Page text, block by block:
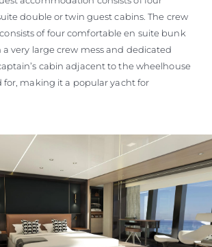
double or twin guest cabins. The crew
of four comfortable en suite bunk
very large crew mess and dedicated
cabin adjacent to the wheelhouse
for, making it a popular yacht for